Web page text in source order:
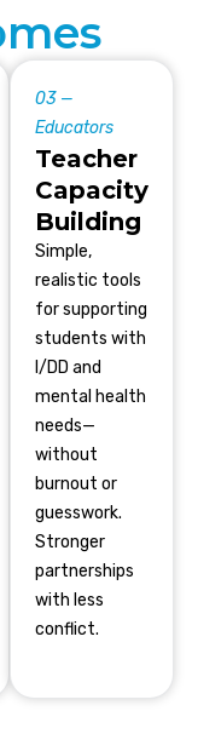
03 —
Educators
Teacher
Capacity
Building
Simple,
realistic tools
for supporting
students with
I/DD and
mental health
needs—
without
burnout or
guesswork.
Stronger
partnerships
with less
conflict.